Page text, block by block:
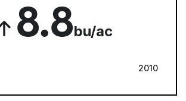
8.8bu/ac
2010